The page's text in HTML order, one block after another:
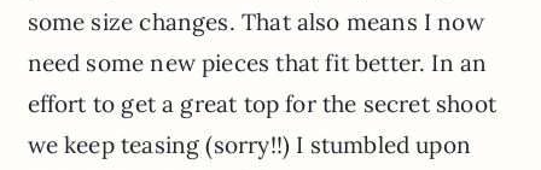
some size changes. That also means I now
need some new pieces that fit better. In an
effort to get a great top for the secret shoot
we keep teasing (sorry!!) I stumbled upon